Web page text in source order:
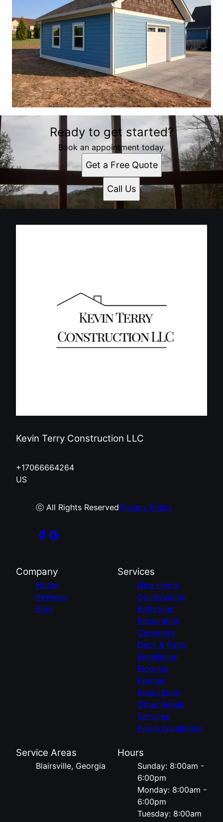
Ready to get started?
Book an appointment today.
Get a Free Quote
Call Us
Kevin Terry Construction LLC
+17066664264
US
ⓒ All Rights ReservedPrivacy Policy
Company
Home
Reviews
Blog
Services
New Home
Construction
Bathroom
Renovation
Carpentry
Deck & Patio
Installation
Flooring
Kitchen
Renovation
Other Repair
Services
Porch Installation
Service Areas
Blairsville, Georgia
Hours
Sunday: 8:00am -
6:00pm
Monday: 8:00am -
6:00pm
Tuesday: 8:00am